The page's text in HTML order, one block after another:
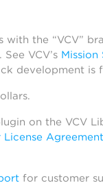
with the “VCV”
VCV’s
development is
on the VCV
License Agreement
for customer